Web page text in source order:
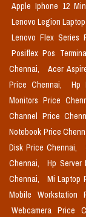
Apple Iphone 12
Lenovo Legion
Lenovo Flex Series
Posiflex Pos
Chennai,
Acer
Price Chennai,
Hp
Monitors Price
Channel Price
Notebook Price
Disk Price Chennai,
Chennai,
Hp Server
Chennai,
Mi Laptop
Mobile Workstation
Webcamera Price